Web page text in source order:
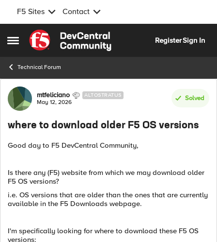
F5 Sites Contact
Open Side Menu
Skip to content
RegisterSign In
Technical Forum
Forum Discussion
mtfeliciano ALTOSTRATUS
May 12, 2026
Solved
where to download older F5 OS versions
Good day to F5 DevCentral Community,
Is there any (F5) website from which we may download older
F5 OS versions?
i.e. OS versions that are older than the ones that are currently
available in the F5 Downloads webpage.
I'm specifically looking for where to download these F5 OS
versions: